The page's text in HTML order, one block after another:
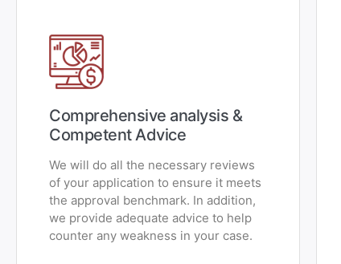
Comprehensive analysis &
Competent Advice
We will do all the necessary reviews
of your application to ensure it meets
the approval benchmark. In addition,
we provide adequate advice to help
counter any weakness in your case.